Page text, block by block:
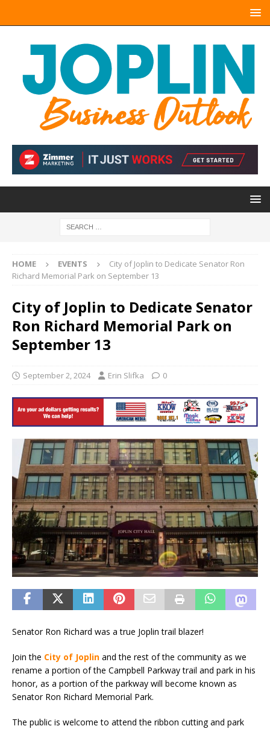
HOME EVENTS
City of Joplin to Dedicate Senator Ron
Richard Memorial Park on September 13
City of Joplin to Dedicate Senator
Ron Richard Memorial Park on
September 13
September 2, 2024 Erin Slifka 0
Senator Ron Richard was a true Joplin trail blazer!
Join the City of Joplin and the rest of the community as we
rename a portion of the Campbell Parkway trail and park in his
honor, as a portion of the parkway will become known as
Senator Ron Richard Memorial Park.
The public is welcome to attend the ribbon cutting and park